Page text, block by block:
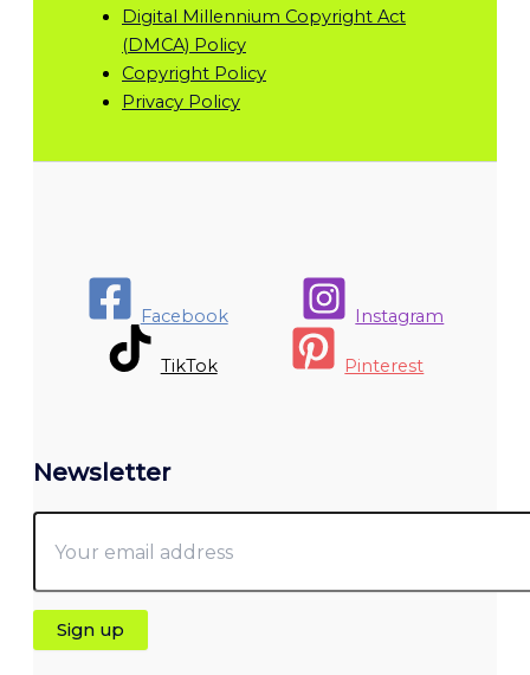
Digital Millennium Copyright Act
(DMCA) Policy
Copyright Policy
Privacy Policy
Facebook Instagram
TikTok Pinterest
Newsletter